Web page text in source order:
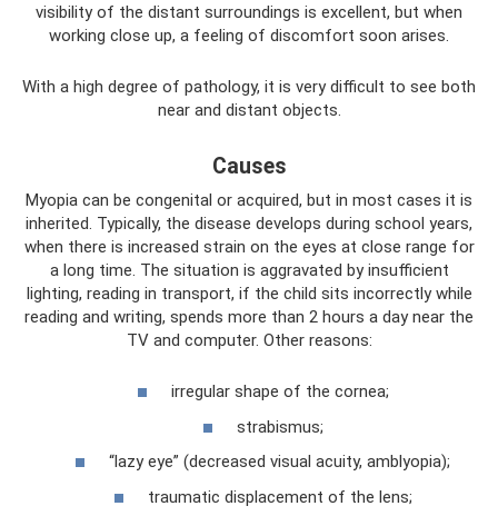
visibility of the distant surroundings is excellent, but when
working close up, a feeling of discomfort soon arises.
With a high degree of pathology, it is very difficult to see both
near and distant objects.
Causes
Myopia can be congenital or acquired, but in most cases it is
inherited. Typically, the disease develops during school years,
when there is increased strain on the eyes at close range for
a long time. The situation is aggravated by insufficient
lighting, reading in transport, if the child sits incorrectly while
reading and writing, spends more than 2 hours a day near the
TV and computer. Other reasons:
irregular shape of the cornea;
strabismus;
“lazy eye” (decreased visual acuity, amblyopia);
traumatic displacement of the lens;